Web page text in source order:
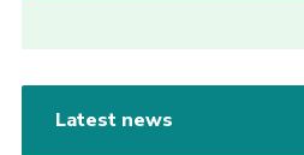
Latest news